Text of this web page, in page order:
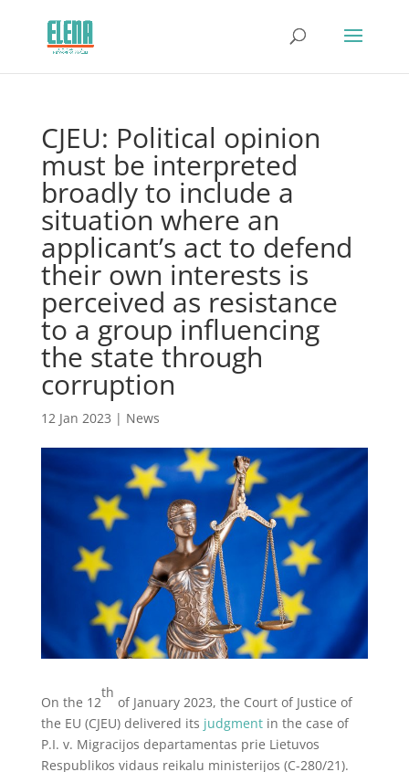
CJEU: Political opinion
must be interpreted
broadly to include a
situation where an
applicant’s act to defend
their own interests is
perceived as resistance
to a group influencing
the state through
corruption
12 Jan 2023 | News
On the 12
th
of January 2023, the Court of Justice of
the EU (CJEU) delivered its judgmentin the case of
P.I. v. Migracijos departamentas prie Lietuvos
Respublikos vidaus reikalu ministerijos (C-280/21).